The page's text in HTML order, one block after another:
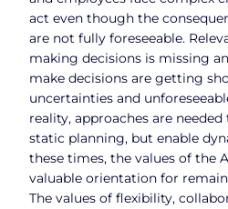
act even though the
are not fully foreseeable.
making decisions is missing
make decisions are getting
uncertainties and
reality, approaches are
static planning, but enable
these times, the values of the
valuable orientation for
The values of flexibility,